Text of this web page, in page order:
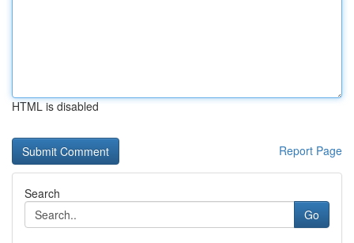
HTML is disabled
Report Page
Search
Go